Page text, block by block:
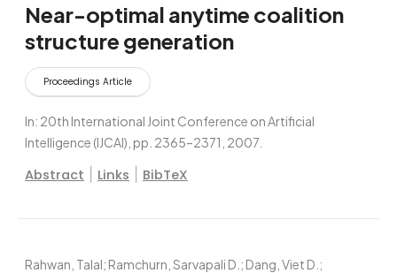
Near-optimal anytime coalition
structure generation
Proceedings Article
In: 20th International Joint Conference on Artificial
Intelligence (IJCAI), pp. 2365–2371, 2007
Abstract Links BibTeX
Rahwan, Talal; Ramchurn, Sarvapali D.; Dang, Viet D.;